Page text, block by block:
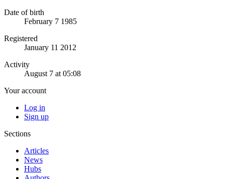
Date of birth
February 7 1985
Registered
January 11 2012
Activity
August 7 at 05:08
Your account
Log in
Sign up
Sections
Articles
News
Hubs